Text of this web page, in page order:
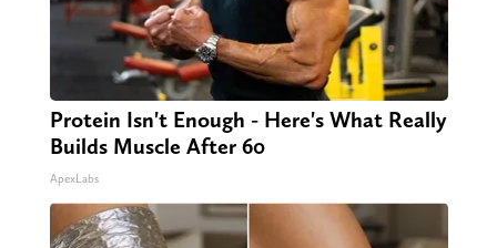
Protein Isn't Enough - Here's What Really
Builds Muscle After 60
ApexLabs